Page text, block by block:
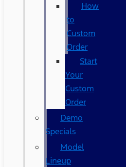
How
to
Custom
Order
Start
Your
Custom
Order
Demo
Specials
Model
Lineup